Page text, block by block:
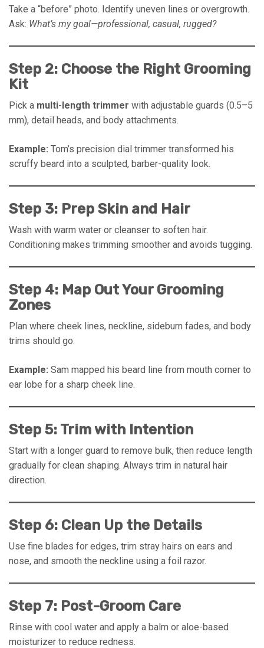
Take a “before” photo. Identify uneven lines or overgrowth.
Ask: What’s my goal—professional, casual, rugged?
Step 2: Choose the Right Grooming
Kit
Pick a multi-length trimmer with adjustable guards (0.5–5
mm), detail heads, and body attachments.
Example: Tom’s precision dial trimmer transformed his
scruffy beard into a sculpted, barber-quality look.
Step 3: Prep Skin and Hair
Wash with warm water or cleanser to soften hair.
Conditioning makes trimming smoother and avoids tugging.
Step 4: Map Out Your Grooming
Zones
Plan where cheek lines, neckline, sideburn fades, and body
trims should go.
Example: Sam mapped his beard line from mouth corner to
ear lobe for a sharp cheek line.
Step 5: Trim with Intention
Start with a longer guard to remove bulk, then reduce length
gradually for clean shaping. Always trim in natural hair
direction.
Step 6: Clean Up the Details
Use fine blades for edges, trim stray hairs on ears and
nose, and smooth the neckline using a foil razor.
Step 7: Post-Groom Care
Rinse with cool water and apply a balm or aloe-based
moisturizer to reduce redness.